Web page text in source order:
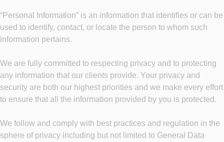
“Personal Information” is an information that identifies or can be
used to identify, contact, or locate the person to whom such
information pertains.
We are fully committed to respecting privacy and to protecting
any information that our clients provide. Your privacy and
security are both our highest priorities and we make every effort
to ensure that all the information provided by you is protected.
We follow and comply with best practices and regulation in the
sphere of privacy including but not limited to General Data